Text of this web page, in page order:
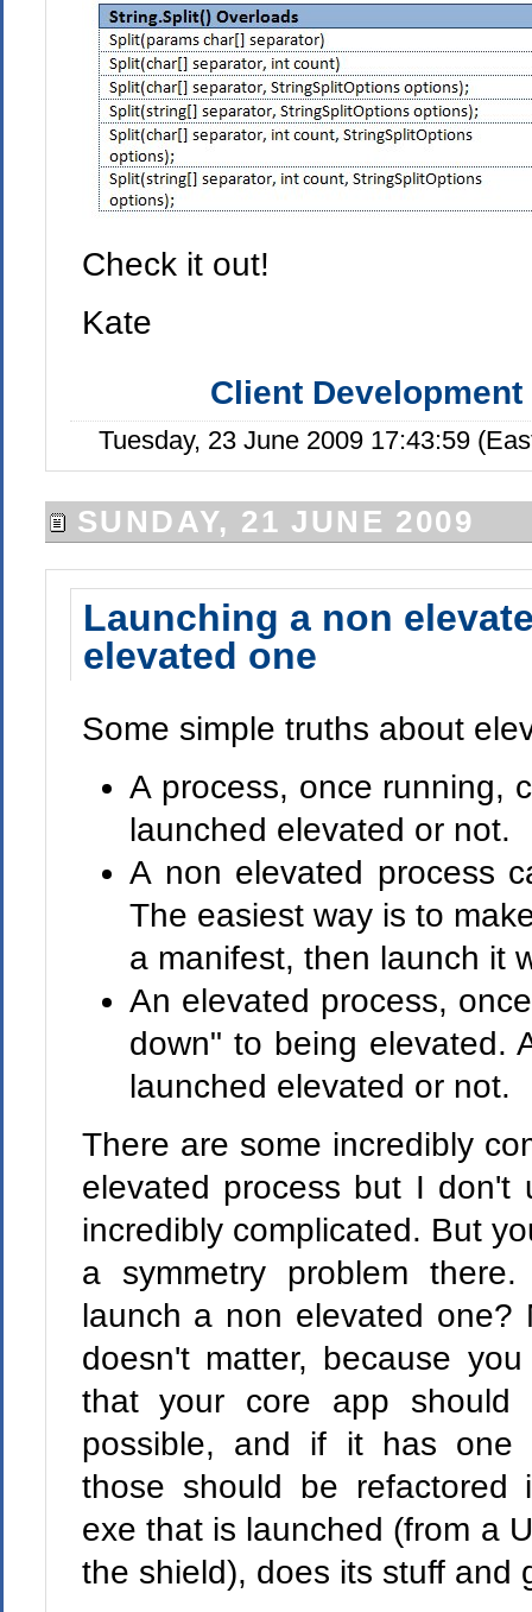
Check it out!
Kate
Client Development
Tuesday, 23 June 2009 17:43:59
SUNDAY, 21 JUNE 2009
Launching a non
elevated one
Some simple truths about
A process, once running,
launched elevated or not.
A non elevated process
The easiest way is to
a manifest, then launch it
An elevated process,
down" to being elevated.
launched elevated or not.
There are some incredibly
elevated process but I don't
incredibly complicated. But
a symmetry problem
launch a non elevated one?
doesn't matter, because
that your core app
possible, and if it has one
those should be refactored
exe that is launched (from a
the shield), does its stuff and